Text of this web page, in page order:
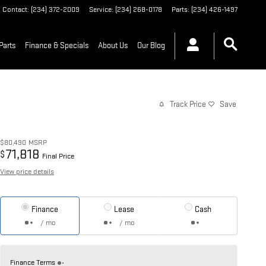
Contact: (234) 372-2009 Service: (234) 268-0178 Parts: (234) 426-1497
Finance & Specials About Us Our Blog
Track Price Save
$80,490 MSRP
$71,818 Final Price
View price details
Finance
/ mo
Lease
/ mo
Cash
Finance Terms